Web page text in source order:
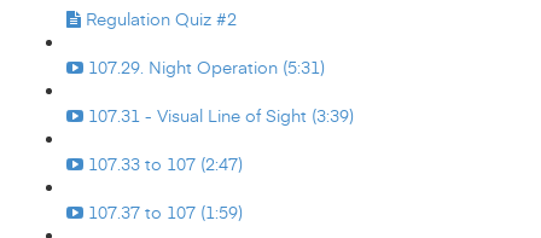
Regulation Quiz #2
107.29. Night Operation (5:31)
107.31 - Visual Line of Sight (3:39)
107.33 to 107 (2:47)
107.37 to 107 (1:59)